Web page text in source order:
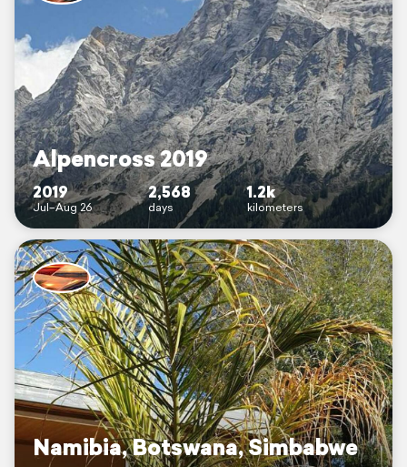
Alpencross 2019
2019
Jul–Aug 26
2,568
days
1.2k
kilometers
Namibia, Botswana, Simbabwe